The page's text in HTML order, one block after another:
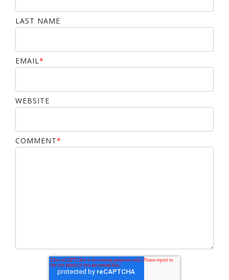
LAST NAME
EMAIL *
WEBSITE
COMMENT*